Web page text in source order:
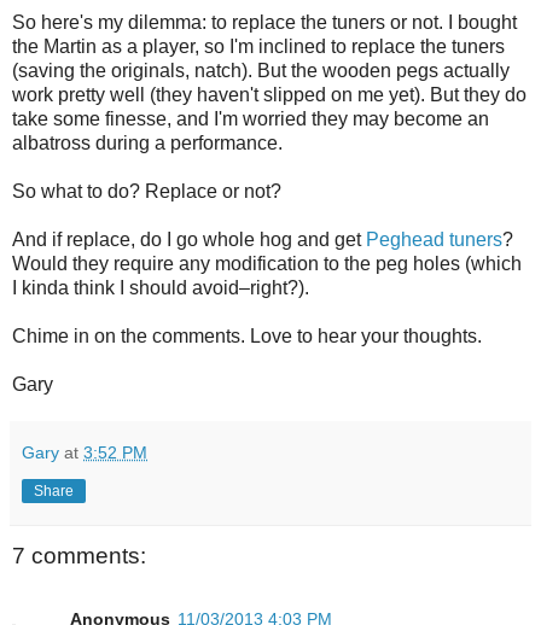
So here's my dilemma: to replace the tuners or not. I bought
the Martin as a player, so I'm inclined to replace the tuners
(saving the originals, natch). But the wooden pegs actually
work pretty well (they haven't slipped on me yet). But they do
take some finesse, and I'm worried they may become an
albatross during a performance.
So what to do? Replace or not?
And if replace, do I go whole hog and get Peghead tuners?
Would they require any modification to the peg holes (which
I kinda think I should avoid–right?).
Chime in on the comments. Love to hear your thoughts.
Gary
Gary at 3:52 PM
Share
7 comments:
Anonymous 11/03/2013 4:03 PM